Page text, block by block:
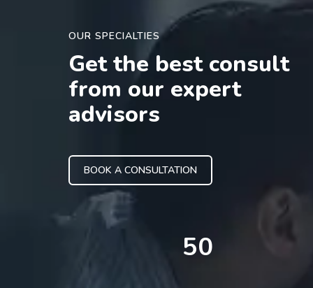
OUR SPECIALTIES
Get the best consult
from our expert
advisors
BOOK A CONSULTATION
50